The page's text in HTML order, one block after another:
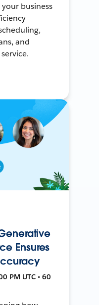
business
and
Ensures
PM UTC • 60